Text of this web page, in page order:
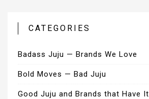
CATEGORIES
Badass Juju — Brands We Love
Bold Moves — Bad Juju
Good Juju and Brands that Have It